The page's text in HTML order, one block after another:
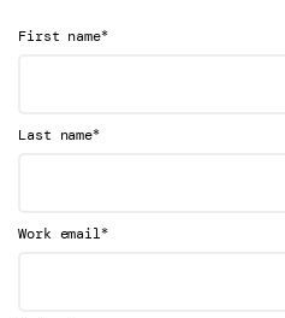
First name*
Last name*
Work email*